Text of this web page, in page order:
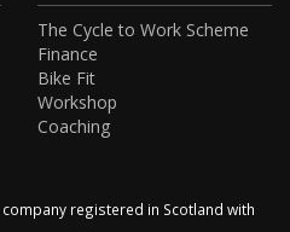
The Cycle to Work Scheme
Finance
Bike Fit
Workshop
Coaching
registered in Scotland with